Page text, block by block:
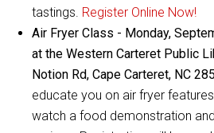
tastings. Register Online Now!
Air Fryer Class - Monday,
at the Western Carteret Public
Notion Rd, Cape Carteret, NC
educate you on air fryer
watch a food demonstration